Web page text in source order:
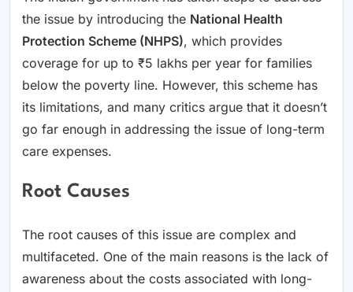
the issue by introducing the National Health
Protection Scheme (NHPS), which provides
coverage for up to ₹5 lakhs per year for families
below the poverty line. However, this scheme has
its limitations, and many critics argue that it doesn’t
go far enough in addressing the issue of long-term
care expenses.
Root Causes
The root causes of this issue are complex and
multifaceted. One of the main reasons is the lack of
awareness about the costs associated with long-